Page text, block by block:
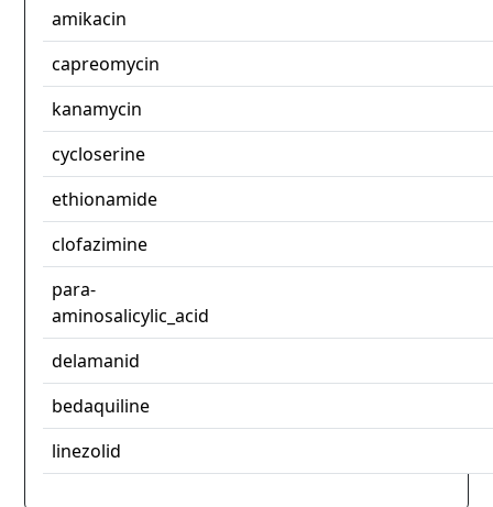
amikacin
capreomycin
kanamycin
cycloserine
ethionamide
clofazimine
para-
aminosalicylic_acid
delamanid
bedaquiline
linezolid